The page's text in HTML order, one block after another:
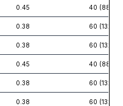
0.45 40 (88)
0.38 60 (132)
0.38 60 (132)
0.45 40 (88)
0.38 60 (132)
0.38 60 (132)